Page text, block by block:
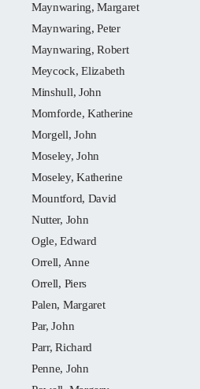
Maynwaring, Margaret
Maynwaring, Peter
Maynwaring, Robert
Meycock, Elizabeth
Minshull, John
Momforde, Katherine
Morgell, John
Moseley, John
Moseley, Katherine
Mountford, David
Nutter, John
Ogle, Edward
Orrell, Anne
Orrell, Piers
Palen, Margaret
Par, John
Parr, Richard
Penne, John